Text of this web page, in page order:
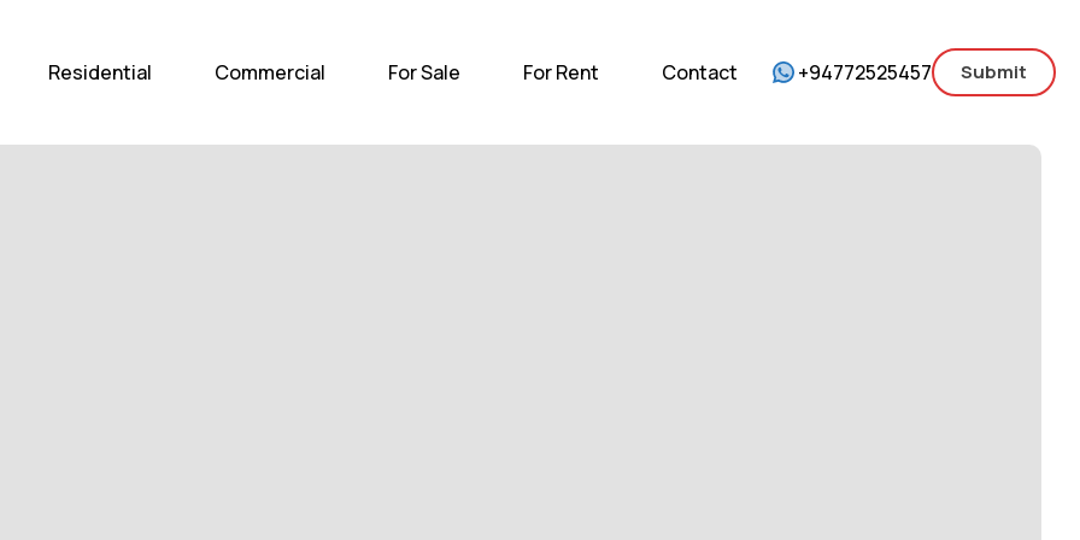
Home Residential Commercial For Sale For Rent Contact
Residential Commercial For Sale For Rent Contact +94772525457 Submit